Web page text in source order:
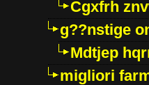
Cgxfrh
g??nstige
Mdtjep
migliori